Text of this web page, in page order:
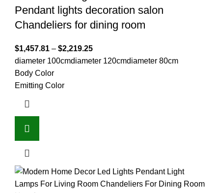
Pendant lights decoration salon
Chandeliers for dining room
$1,457.81 – $2,219.25
diameter 100cmdiameter 120cmdiameter 80cm
Body Color
Emitting Color